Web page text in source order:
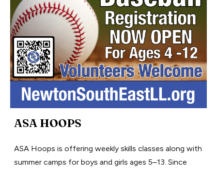
ASA HOOPS
ASA Hoops is offering weekly skills classes along with
summer camps for boys and girls ages 5–13. Since